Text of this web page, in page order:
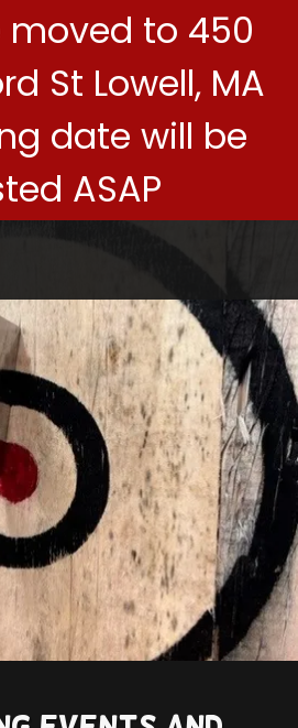
moved to 450
St Lowell, MA
date will be
ASAP